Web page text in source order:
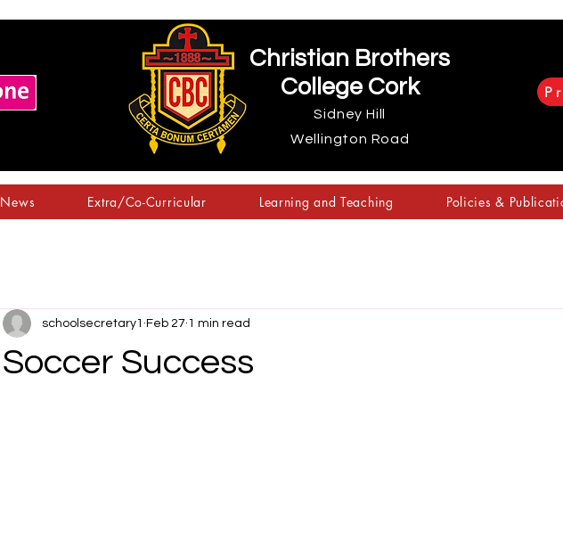
Christian Brothers
College Cork
Sidney Hill
Wellington Road
News Extra/Co-Curricular Learning and Teaching Policies &
Soccer Success
schoolsecretary1 Feb 27 1 min read